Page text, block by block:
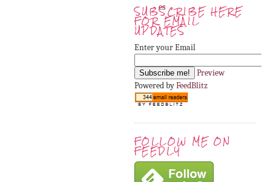
SUBSCRIBE HERE
FOR EMAIL
UPDATES
Enter your Email
Preview
Powered byFeedBlitz
FOLLOW ME ON
FEEDLY